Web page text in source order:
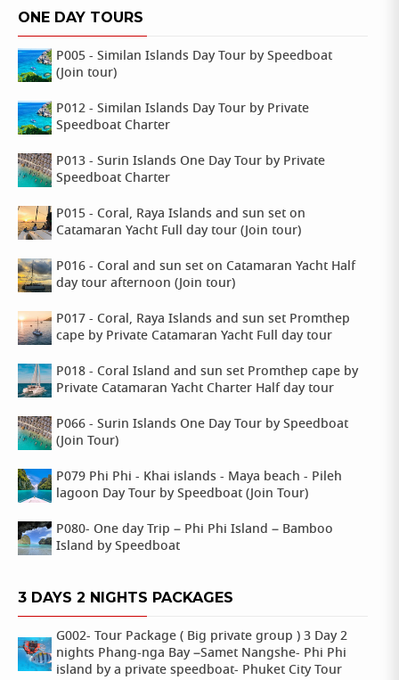
ONE DAY TOURS
P005 - Similan Islands Day Tour by Speedboat
(Join tour)
P012 - Similan Islands Day Tour by Private
Speedboat Charter
P013 - Surin Islands One Day Tour by Private
Speedboat Charter
P015 - Coral, Raya Islands and sun set on
Catamaran Yacht Full day tour (Join tour)
P016 - Coral and sun set on Catamaran Yacht Half
day tour afternoon (Join tour)
P017 - Coral, Raya Islands and sun set Promthep
cape by Private Catamaran Yacht Full day tour
P018 - Coral Island and sun set Promthep cape by
Private Catamaran Yacht Charter Half day tour
P066 - Surin Islands One Day Tour by Speedboat
(Join Tour)
P079 Phi Phi - Khai islands - Maya beach - Pileh
lagoon Day Tour by Speedboat (Join Tour)
P080- One day Trip – Phi Phi Island – Bamboo
Island by Speedboat
3 DAYS 2 NIGHTS PACKAGES
G002- Tour Package ( Big private group ) 3 Day 2
nights Phang-nga Bay –Samet Nangshe- Phi Phi
island by a private speedboat- Phuket City Tour